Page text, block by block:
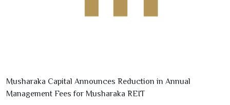
Musharaka Capital Announces Reduction in Annual
Management Fees for Musharaka REIT